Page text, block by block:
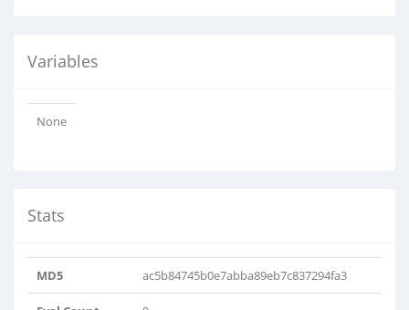
Variables
None
Stats
MD5 ac5b84745b0e7abba89eb7c837294fa3